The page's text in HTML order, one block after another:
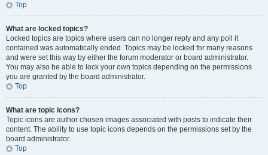
Top
What are locked topics?
Locked topics are topics where users can no longer reply and any poll it
contained was automatically ended. Topics may be locked for many reasons
and were set this way by either the forum moderator or board administrator.
You may also be able to lock your own topics depending on the permissions
you are granted by the board administrator.
Top
What are topic icons?
Topic icons are author chosen images associated with posts to indicate their
content. The ability to use topic icons depends on the permissions set by the
board administrator.
Top